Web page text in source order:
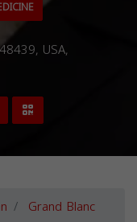
USA,
Grand Blanc